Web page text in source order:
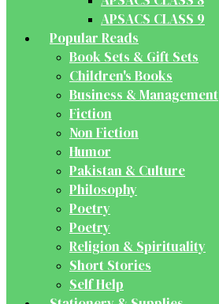
APSACS CLASS 9
Popular Reads
Book Sets & Gift Sets
Children's Books
Business & Management
Fiction
Non Fiction
Humor
Pakistan & Culture
Philosophy
Poetry
Poetry
Religion & Spirituality
Short Stories
Self Help